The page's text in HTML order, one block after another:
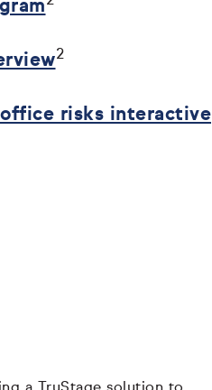
2
risks interactive